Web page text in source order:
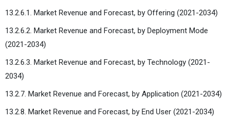
13.2.6.1. Market Revenue and Forecast, by Offering (2021-2034)
13.2.6.2. Market Revenue and Forecast, by Deployment Mode
(2021-2034)
13.2.6.3. Market Revenue and Forecast, by Technology (2021-
2034)
13.2.7. Market Revenue and Forecast, by Application (2021-2034)
13.2.8. Market Revenue and Forecast, by End User (2021-2034)